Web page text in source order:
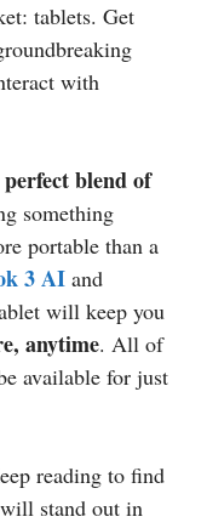
tablets. Get
with
perfect blend of
something
portable than a
3 AI and
will keep you
anytime. All of
available for just
reading to find
stand out in